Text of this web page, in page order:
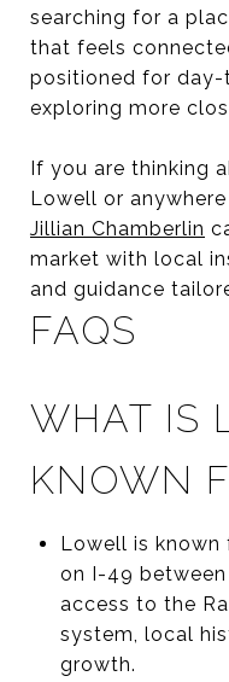
searching for a
that feels
positioned for
exploring more
If you are thinking
Lowell or
Jillian Chamberlin
market with local
and guidance
FAQS
WHAT IS
KNOWN
Lowell is
on I-49
access to the
system, local
growth.